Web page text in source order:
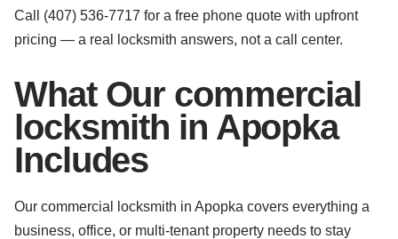
Call (407) 536-7717 for a free phone quote with upfront
pricing — a real locksmith answers, not a call center.
What Our commercial
locksmith in Apopka
Includes
Our commercial locksmith in Apopka covers everything a
business, office, or multi-tenant property needs to stay